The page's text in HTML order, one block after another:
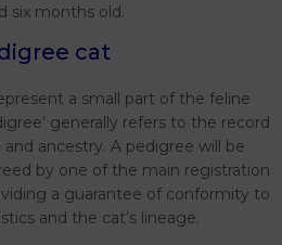
six months old.
cat
a small part of the feline
generally refers to the record
ancestry. A pedigree will be
by one of the main registration
a guarantee of conformity to
and the cat’s lineage.